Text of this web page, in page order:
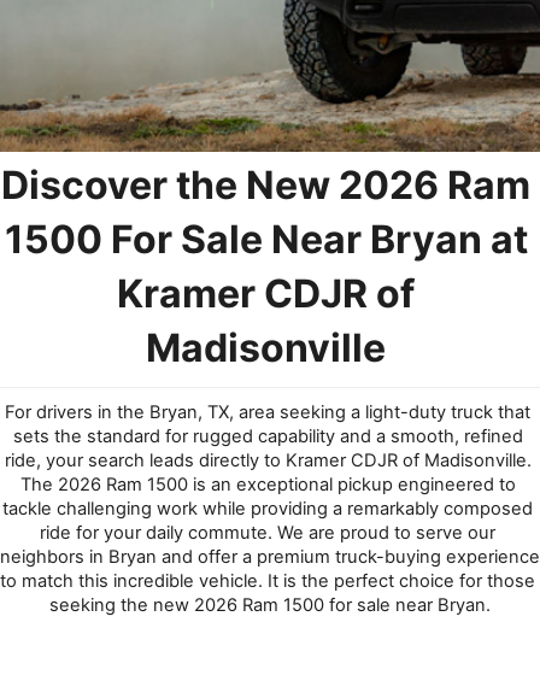
Discover the New 2026 Ram
1500 For Sale Near Bryan at
Kramer CDJR of
Madisonville
For drivers in the Bryan, TX, area seeking a light-duty truck that
sets the standard for rugged capability and a smooth, refined
ride, your search leads directly to Kramer CDJR of Madisonville.
The 2026 Ram 1500 is an exceptional pickup engineered to
tackle challenging work while providing a remarkably composed
ride for your daily commute. We are proud to serve our
neighbors in Bryan and offer a premium truck-buying experience
to match this incredible vehicle. It is the perfect choice for those
seeking the new 2026 Ram 1500 for sale near Bryan.